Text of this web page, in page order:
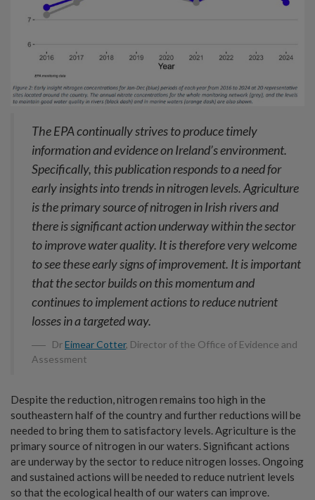
The EPA continually strives to produce timely
information and evidence on Ireland’s environment.
Specifically, this publication responds to a need for
early insights into trends in nitrogen levels. Agriculture
is the primary source of nitrogen in Irish rivers and
there is significant action underway within the sector
to improve water quality. It is therefore very welcome
to see these early signs of improvement. It is important
that the sector builds on this momentum and
continues to implement actions to reduce nutrient
losses in a targeted way.
DrEimear Cotter, Director of the Office of Evidence and
Assessment
Despite the reduction, nitrogen remains too high in the
southeastern half of the country and further reductions will be
needed to bring them to satisfactory levels. Agriculture is the
primary source of nitrogen in our waters. Significant actions
are underway by the sector to reduce nitrogen losses. Ongoing
and sustained actions will be needed to reduce nutrient levels
so that the ecological health of our waters can improve.